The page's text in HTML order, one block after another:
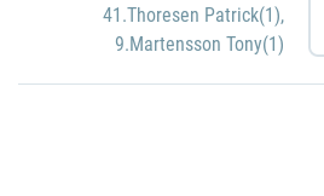
41.Thoresen Patrick(1),
9.Martensson Tony(1)